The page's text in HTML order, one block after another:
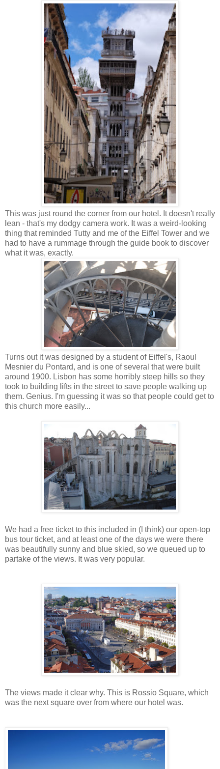
This was just round the corner from our hotel. It doesn't really
lean - that's my dodgy camera work. It was a weird-looking
thing that reminded Tutty and me of the Eiffel Tower and we
had to have a rummage through the guide book to discover
what it was, exactly.
Turns out it was designed by a student of Eiffel's, Raoul
Mesnier du Pontard, and is one of several that were built
around 1900. Lisbon has some horribly steep hills so they
took to building lifts in the street to save people walking up
them. Genius. I'm guessing it was so that people could get to
this church more easily...
We had a free ticket to this included in (I think) our open-top
bus tour ticket, and at least one of the days we were there
was beautifully sunny and blue skied, so we queued up to
partake of the views. It was very popular.
The views made it clear why. This is Rossio Square, which
was the next square over from where our hotel was.